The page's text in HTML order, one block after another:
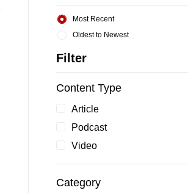
Oldest to Newest
Most Recent
Filter
Content Type
Article
Podcast
Video
Category